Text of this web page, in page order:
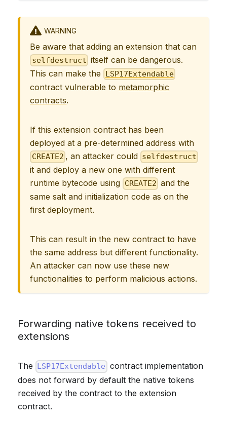
WARNING
Be aware that adding an extension that can
selfdestruct itself can be dangerous.
This can make the
LSP17Extendable
contract vulnerable to metamorphic
contracts.
If this extension contract has been
deployed at a pre-determined address with
CREATE2 , an attacker could selfdestruct
it and deploy a new one with different
runtime bytecode using CREATE2 and the
same salt and initialization code as on the
first deployment.
This can result in the new contract to have
the same address but different functionality.
An attacker can now use these new
functionalities to perform malicious actions.
Forwarding native tokens received to
extensions
The LSP17Extendable contract implementation
does not forward by default the native tokens
received by the contract to the extension
contract.